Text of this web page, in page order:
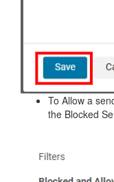
To Allow a
the Blocked